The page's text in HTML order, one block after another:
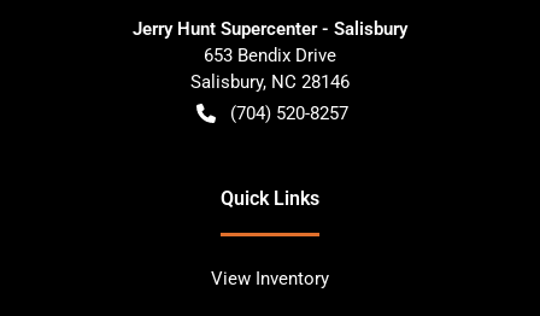
Jerry Hunt Supercenter - Salisbury
653 Bendix Drive
Salisbury, NC 28146
(704) 520-8257
Quick Links
View Inventory